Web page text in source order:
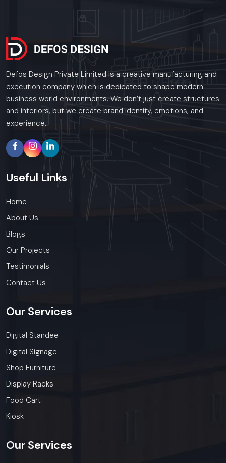
Defos Design Private Limited is a creative manufacturing and
execution company which is dedicated to shape modern
business world environments. We don’t just create structures
and interiors, but we create brand identity, emotions, and
experience.
Useful Links
Home
About Us
Blogs
Our Projects
Testimonials
Contact Us
Our Services
Digital Standee
Digital Signage
Shop Furniture
Display Racks
Food Cart
Kiosk
Our Services